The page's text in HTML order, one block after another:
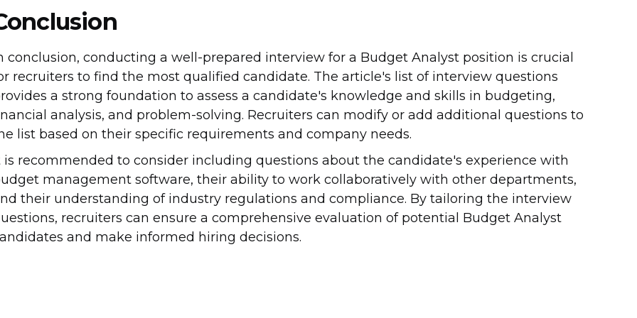
conclusion, conducting a well-prepared interview for a Budget Analyst position is crucial
recruiters to find the most qualified candidate. The article's list of interview questions
a strong foundation to assess a candidate's knowledge and skills in budgeting,
analysis, and problem-solving. Recruiters can modify or add additional questions to
list based on their specific requirements and company needs.
is recommended to consider including questions about the candidate's experience with
management software, their ability to work collaboratively with other departments,
their understanding of industry regulations and compliance. By tailoring the interview
recruiters can ensure a comprehensive evaluation of potential Budget Analyst
and make informed hiring decisions.